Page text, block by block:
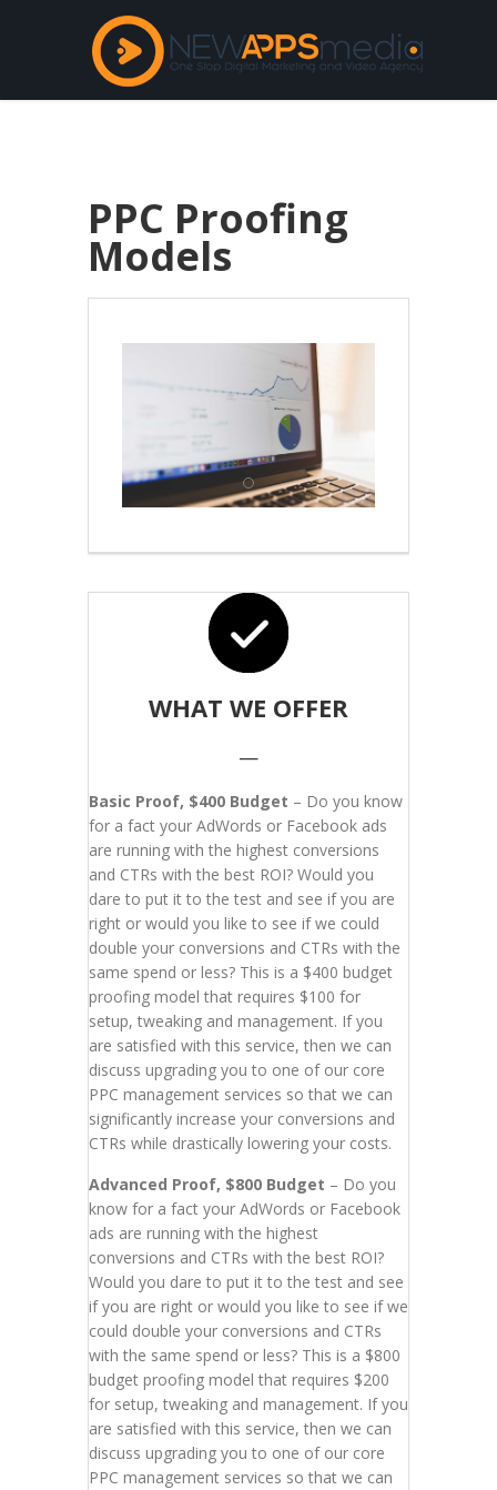
PPC Proofing
Models
WHAT WE OFFER
—
Basic Proof, $400 Budget – Do you know
for a fact your AdWords or Facebook ads
are running with the highest conversions
and CTRs with the best ROI? Would you
dare to put it to the test and see if you are
right or would you like to see if we could
double your conversions and CTRs with the
same spend or less? This is a $400 budget
proofing model that requires $100 for
setup, tweaking and management. If you
are satisfied with this service, then we can
discuss upgrading you to one of our core
PPC management services so that we can
significantly increase your conversions and
CTRs while drastically lowering your costs.
Advanced Proof, $800 Budget – Do you
know for a fact your AdWords or Facebook
ads are running with the highest
conversions and CTRs with the best ROI?
Would you dare to put it to the test and see
if you are right or would you like to see if we
could double your conversions and CTRs
with the same spend or less? This is a $800
budget proofing model that requires $200
for setup, tweaking and management. If you
are satisfied with this service, then we can
discuss upgrading you to one of our core
PPC management services so that we can